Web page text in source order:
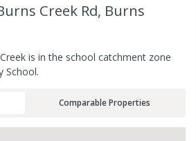
Creek Rd, Burns
is in the school catchment zone
School.
Comparable Properties